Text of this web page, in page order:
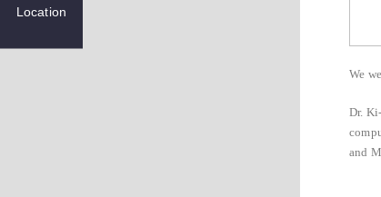
Location
We
Dr.
and